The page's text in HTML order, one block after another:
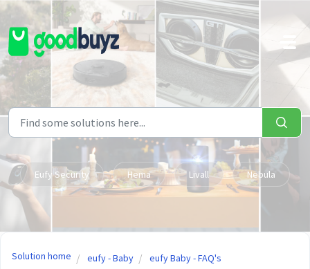
Skip to main content
Eufy Security Hema Livall Nebula
Solution home eufy - Baby eufy Baby - FAQ's